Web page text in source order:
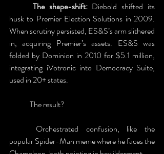
	The shape-shift:
Diebold shifted its
husk to Premier Election Solutions in 2009.
When scrutiny persisted, ES&S’s arm slithered
in, acquiring Premier’s assets. ES&S was
folded by Dominion in 2010 for $5.1 million,
integrating iVotronic into Democracy Suite,
used in 20+ states.
	The result?
popular Spider-Man meme where he faces the